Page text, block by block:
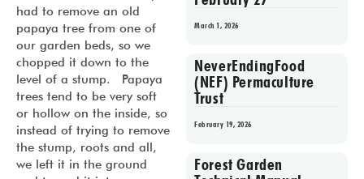
had to remove an old
papaya tree from one of
our garden beds, so we
chopped it down to the
level of a stump. Papaya
trees tend to be very soft
or hollow on the inside, so
instead of trying to remove
the stump, roots and all,
we left it in the ground
March 1, 2026
NeverEndingFood
(NEF) Permaculture
Trust
February 19, 2026
Forest Garden